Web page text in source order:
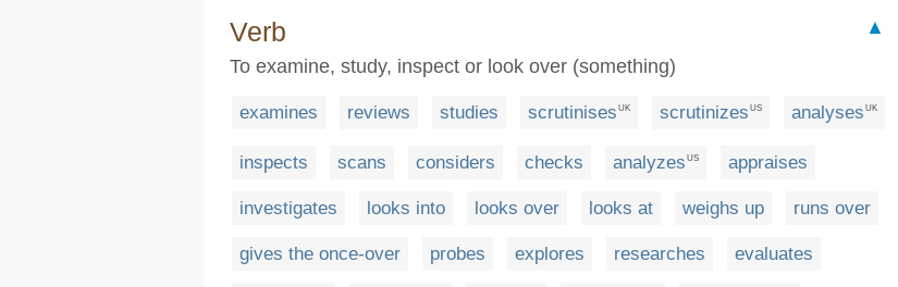
Verb
▲
To examine, study, inspect or look over (something)
examines reviews studies scrutinises UK scrutinizes US analyses UK
inspects scans considers checks analyzes US appraises
investigates looks into looks over looks at weighs up runs over
gives the once-over probes explores researches evaluates